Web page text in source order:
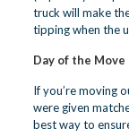
truck will make
tipping when the
Day of the Move
If you’re moving
were given
best way to